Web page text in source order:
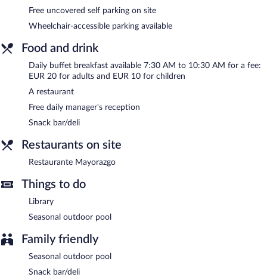
Belle Torre Mayorazgo Boutique Hotel is a smoke-free property.
A complimentary manager's reception is offered each day.
Restaurante Mayorazgo
Room service (during limited hours) is available.
Free uncovered self parking on site
Wheelchair-accessible parking available
Food and drink
Daily buffet breakfast available 7:30 AM to 10:30 AM for a fee:
EUR 20 for adults and EUR 10 for children
A restaurant
Free daily manager's reception
Snack bar/deli
Restaurants on site
Restaurante Mayorazgo
Things to do
Library
Seasonal outdoor pool
Family friendly
Seasonal outdoor pool
Snack bar/deli